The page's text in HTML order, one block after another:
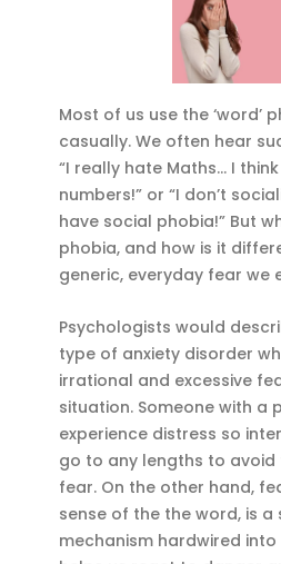
Most of us use the ‘word’
casually. We often hear
“I really hate Maths… I
numbers!” or “I don’t
have social phobia!” But
phobia, and how is it
generic, everyday fear we
Psychologists would
type of anxiety disorder
irrational and excessive
situation. Someone with a
experience distress so
go to any lengths to
fear. On the other hand,
sense of the the word, is a
mechanism hardwired